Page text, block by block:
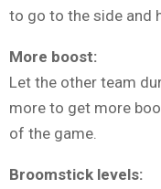
to go to the side and
More boost:
Let the other team
more to get more
of the game.
Broomstick levels: